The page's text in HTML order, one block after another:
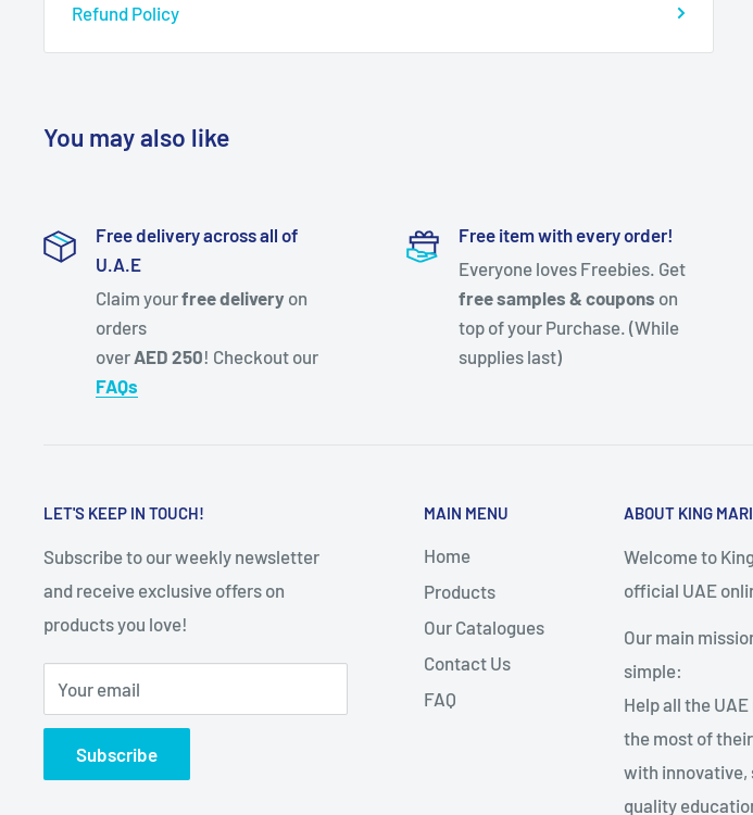
Refund Policy
You may also like
Free delivery across all of
U.A.E
Claim yourfree delivery on
orders
over AED 250! Checkout our
FAQs
Free item with every order!
Everyone loves Freebies. Get
free samples & coupons on
top of your Purchase. (While
supplies last)
LET'S KEEP IN TOUCH!
Subscribe to our weekly newsletter
and receive exclusive offers on
products you love!
Your email
Subscribe
MAIN MENU
Home
Products
Our Catalogues
Contact Us
FAQ
ABOUT KING
Welcome to
official UAE
Our main
simple:
Help all the
the most of
with innovative,
quality